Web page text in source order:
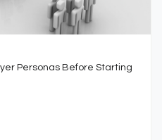
Personas Before Starting